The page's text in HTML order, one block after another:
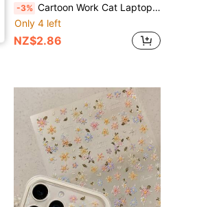
-3% Cartoon Work Cat Laptop Decor Sticker, Durable Waterproof Scratch Resistant PVC Sticker, No Trace When Tear Off For Phone Case Notebook
Only 4 left
NZ$2.86